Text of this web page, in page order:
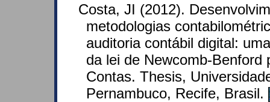
Costa, JI (2012).
metodologias
auditoria contábil digital:
da lei de Newcomb-Benford
Contas. Thesis,
Pernambuco, Recife, Brasil.